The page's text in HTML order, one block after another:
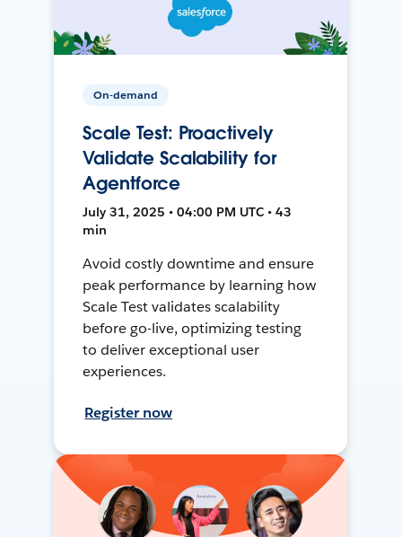
On-demand
Scale Test: Proactively
Validate Scalability for
Agentforce
July 31, 2025 • 04:00 PM UTC • 43
min
Avoid costly downtime and ensure
peak performance by learning how
Scale Test validates scalability
before go-live, optimizing testing
to deliver exceptional user
experiences.
Register now